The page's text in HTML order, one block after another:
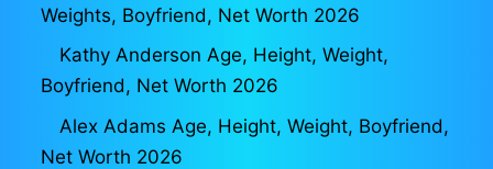
Weights, Boyfriend, Net Worth 2026
Kathy Anderson Age, Height, Weight,
Boyfriend, Net Worth 2026
Alex Adams Age, Height, Weight, Boyfriend,
Net Worth 2026